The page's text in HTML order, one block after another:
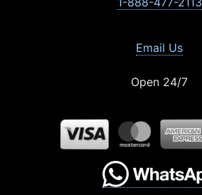
Email Us
Open 24/7